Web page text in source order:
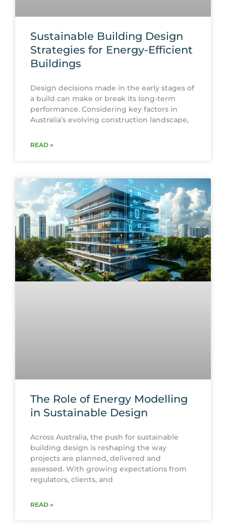
Sustainable Building Design
Strategies for Energy-Efficient
Buildings
Design decisions made in the early stages of
a build can make or break its long-term
performance. Considering key factors in
Australia’s evolving construction landscape,
READ »
The Role of Energy Modelling
in Sustainable Design
Across Australia, the push for sustainable
building design is reshaping the way
projects are planned, delivered and
assessed. With growing expectations from
regulators, clients, and
READ »